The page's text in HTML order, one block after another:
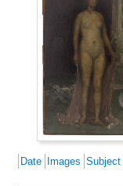
Date Images Subject